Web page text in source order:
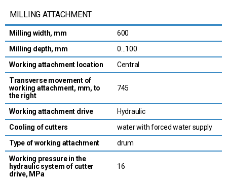
MILLING ATTACHMENT
Milling width, mm
600
Milling depth, mm
0…100
Working attachment location
Central
Transverse movement of
working attachment, mm, to
the right
745
Working attachment drive
Hydraulic
Cooling of cutters
water with forced water supply
Type of working attachment
drum
Working pressure in the
hydraulic system of cutter
drive, MPa
16